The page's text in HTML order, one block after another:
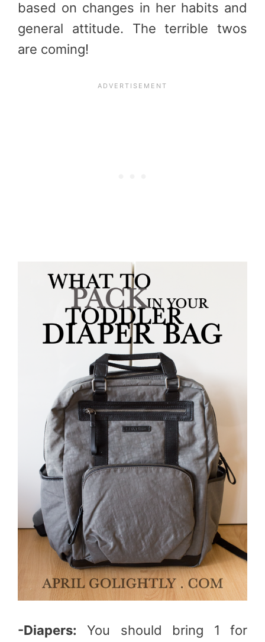
based on changes in her habits and
general attitude. The terrible twos
are coming!
-Diapers: You should bring 1 for